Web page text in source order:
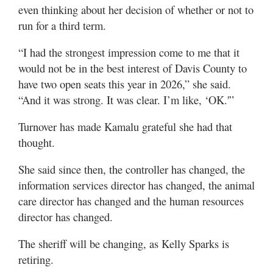
even thinking about her decision of whether or not to
run for a third term.
“I had the strongest impression come to me that it
would not be in the best interest of Davis County to
have two open seats this year in 2026,” she said.
“And it was strong. It was clear. I’m like, ‘OK.'”
Turnover has made Kamalu grateful she had that
thought.
She said since then, the controller has changed, the
information services director has changed, the animal
care director has changed and the human resources
director has changed.
The sheriff will be changing, as Kelly Sparks is
retiring.